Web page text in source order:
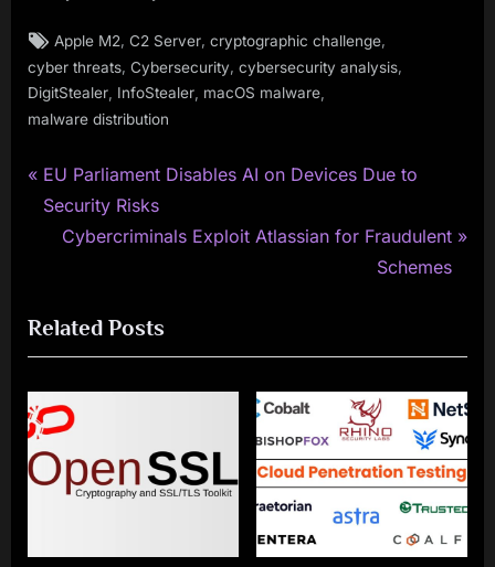
Tags:
Apple M2 ,C2 Server ,cryptographic challenge
cyber threats Cybersecurity cybersecurity analysis
DigitStealer InfoStealer macOS malware
malware distribution
Post
navigation
P
r
o
u
s
P
o
s
EU Parliament Disables AI on Devices Due to
Security Risks
N
t
P
o
s
Cybercriminals Exploit Atlassian for Fraudulent
Schemes
Related Posts